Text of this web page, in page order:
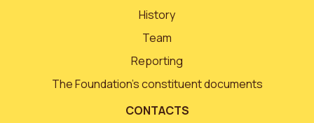
History
Team
Reporting
The Foundation’s constituent documents
CONTACTS